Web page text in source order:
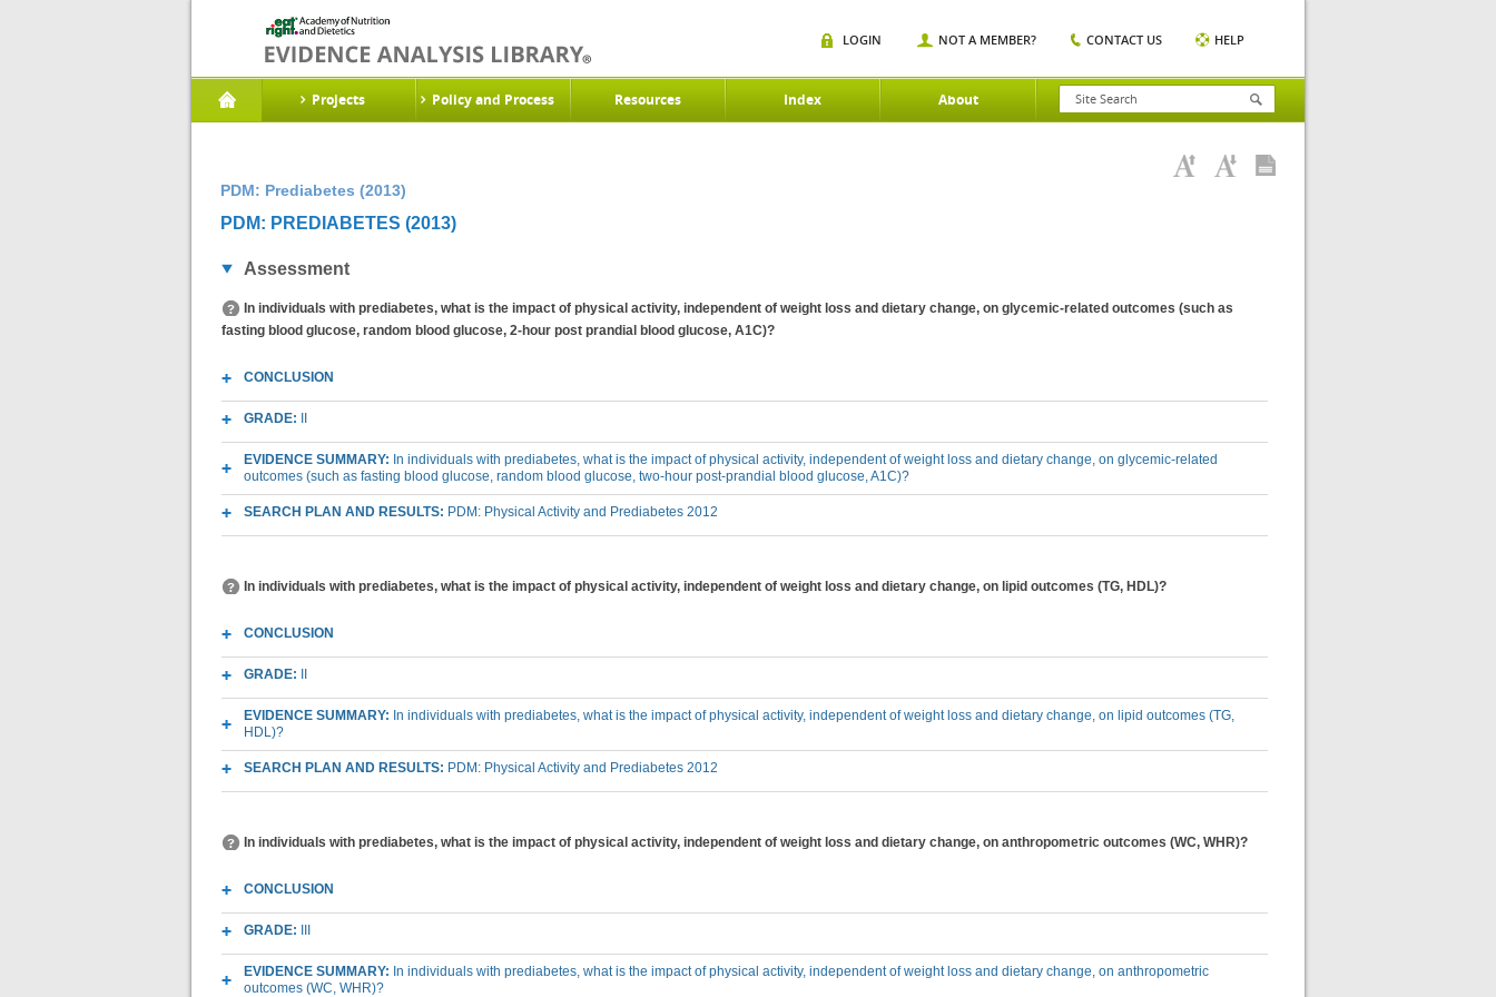
Projects Policy and Process Resources Index About
LOGIN NOT A MEMBER? CONTACT US HELP
PDM: Prediabetes (2013)
PDM: PREDIABETES (2013)
Assessment
In individuals with prediabetes, what is the impact of physical activity, independent of weight loss and dietary change, on glycemic-related outcomes (such as
fasting blood glucose, random blood glucose, 2-hour post prandial blood glucose, A1C)?
CONCLUSION
GRADE:
EVIDENCE SUMMARY: In individuals with prediabetes, what is the impact of physical activity, independent of weight loss and dietary change, on glycemic-related
outcomes (such as fasting blood glucose, random blood glucose, two-hour post-prandial blood glucose, A1C)?
SEARCH PLAN AND RESULTS: PDM: Physical Activity and Prediabetes 2012
In individuals with prediabetes, what is the impact of physical activity, independent of weight loss and dietary change, on lipid outcomes (TG, HDL)?
CONCLUSION
GRADE:
EVIDENCE SUMMARY: In individuals with prediabetes, what is the impact of physical activity, independent of weight loss and dietary change, on lipid outcomes (TG,
HDL)?
SEARCH PLAN AND RESULTS: PDM: Physical Activity and Prediabetes 2012
In individuals with prediabetes, what is the impact of physical activity, independent of weight loss and dietary change, on anthropometric outcomes (WC, WHR)?
CONCLUSION
GRADE:
EVIDENCE SUMMARY: In individuals with prediabetes, what is the impact of physical activity, independent of weight loss and dietary change, on anthropometric
outcomes (WC, WHR)?